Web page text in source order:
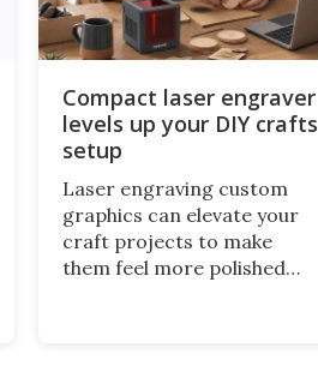
Compact laser engraver
levels up your DIY crafts
setup
Laser engraving custom
graphics can elevate your
craft projects to make
them feel more polished